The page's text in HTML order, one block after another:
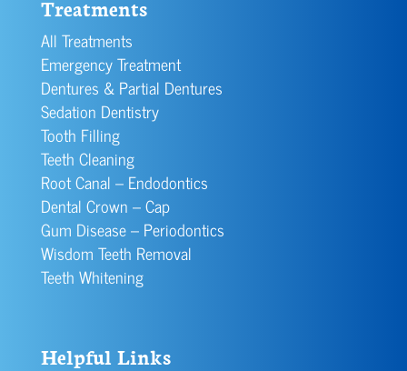
Treatments
All Treatments
Emergency Treatment
Dentures & Partial Dentures
Sedation Dentistry
Tooth Filling
Teeth Cleaning
Root Canal – Endodontics
Dental Crown – Cap
Gum Disease – Periodontics
Wisdom Teeth Removal
Teeth Whitening
Helpful Links